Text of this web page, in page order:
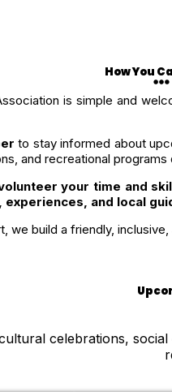
How You
is simple and
to stay informed about
and recreational programs
your time and
experiences, and local
we build a friendly,
celebrations,